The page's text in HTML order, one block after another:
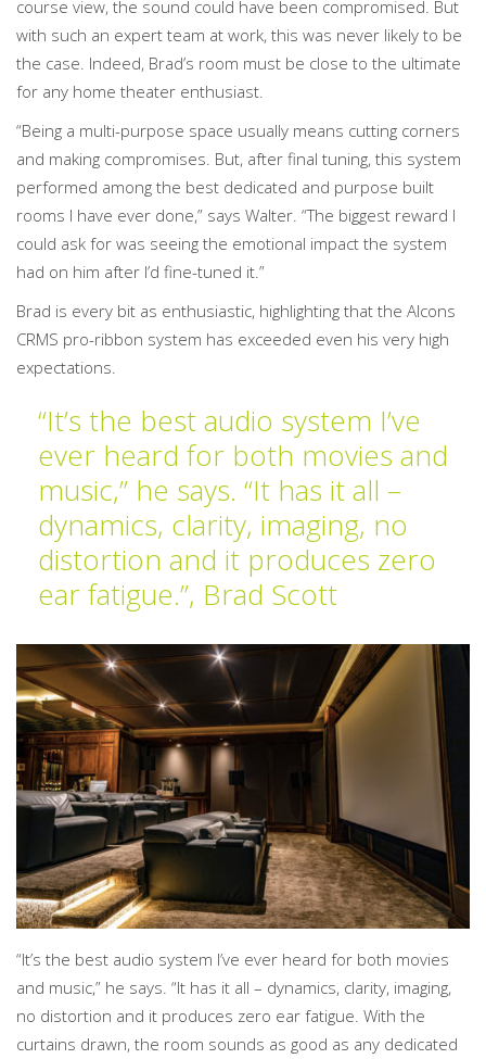
course view, the sound could have been compromised. But
with such an expert team at work, this was never likely to be
the case. Indeed, Brad’s room must be close to the ultimate
for any home theater enthusiast.
“Being a multi-purpose space usually means cutting corners
and making compromises. But, after final tuning, this system
performed among the best dedicated and purpose built
rooms I have ever done,” says Walter. “The biggest reward I
could ask for was seeing the emotional impact the system
had on him after I’d fine-tuned it.”
Brad is every bit as enthusiastic, highlighting that the Alcons
CRMS pro-ribbon system has exceeded even his very high
expectations.
“It’s the best audio system I’ve
ever heard for both movies and
music,” he says. “It has it all –
dynamics, clarity, imaging, no
distortion and it produces zero
ear fatigue.”, Brad Scott
“It’s the best audio system I’ve ever heard for both movies
and music,” he says. “It has it all – dynamics, clarity, imaging,
no distortion and it produces zero ear fatigue. With the
curtains drawn, the room sounds as good as any dedicated